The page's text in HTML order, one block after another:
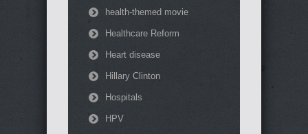
health-themed movie
Healthcare Reform
Heart disease
Hillary Clinton
Hospitals
HPV